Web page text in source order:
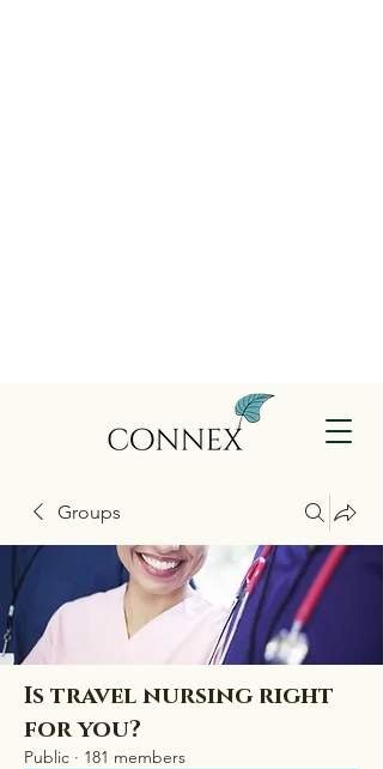
Groups
Is travel nursing right
for you?
Public · 181 members